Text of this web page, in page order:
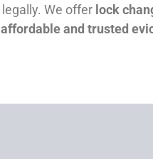
We offer lock
affordable and trusted